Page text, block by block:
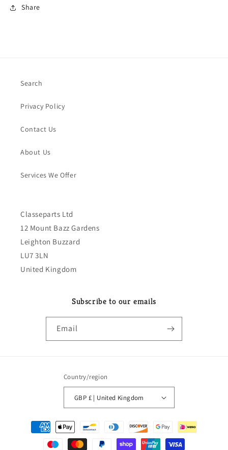
Share
Search
Privacy Policy
Contact Us
About Us
Services We Offer
Classeparts Ltd
12 Mount Bazz Gardens
Leighton Buzzard
LU7 3LN
United Kingdom
Subscribe to our emails
Email
Country/region
GBP £ | United Kingdom
Payment
methods